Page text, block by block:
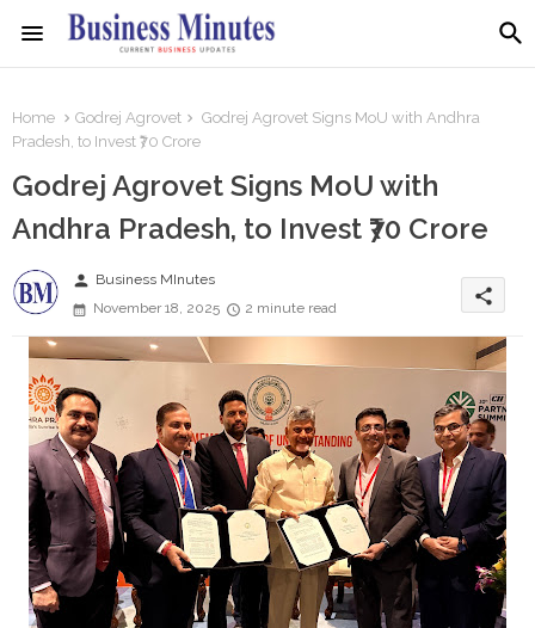
Home Godrej Agrovet
Godrej Agrovet Signs MoU with Andhra
Pradesh, to Invest ₹70 Crore
Godrej Agrovet Signs MoU with
Andhra Pradesh, to Invest ₹70 Crore
person Business MInutes
November 18, 2025
2 minute read
share